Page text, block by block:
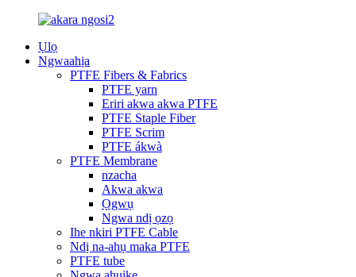
Ụlọ
Ngwaahịa
PTFE Fibers & Fabrics
PTFE yarn
Eriri akwa akwa PTFE
PTFE Staple Fiber
PTFE Scrim
PTFE ákwà
PTFE Membrane
nzacha
Akwa akwa
Ọgwụ
Ngwa ndị ọzọ
Ihe nkiri PTFE Cable
Ndị na-ahụ maka PTFE
PTFE tube